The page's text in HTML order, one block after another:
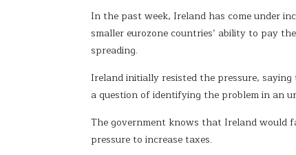
In the past week, Ireland has come under
smaller eurozone countries’ ability to pay
spreading.
Ireland initially resisted the pressure,
a question of identifying the problem in an
The government knows that Ireland would
pressure to increase taxes.